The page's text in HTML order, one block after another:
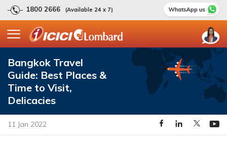
1800 2666 (Available 24 x 7)
Bangkok Travel
Guide: Best Places &
Time to Visit,
Delicacies
11 Jan 2022